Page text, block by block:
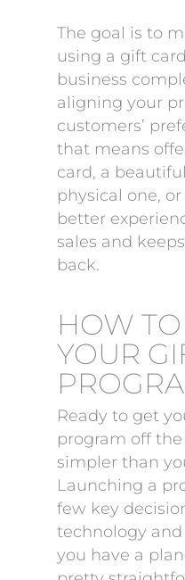
The goal is to
using a gift
business
aligning your
customers’
that means
card, a
physical one,
better
sales and
back.
HOW
YOUR
Ready to get
program off
simpler than
Launching a
few key
technology
you have a